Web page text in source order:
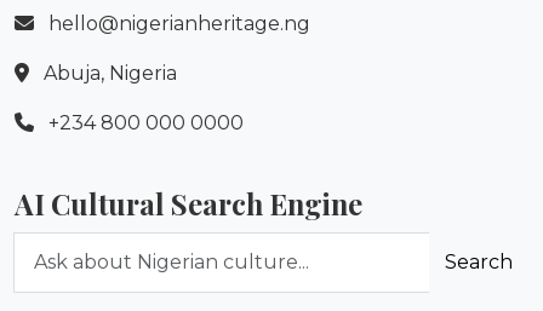
hello@nigerianheritage.ng
Abuja, Nigeria
+234 800 000 0000
AI Cultural Search Engine
Search